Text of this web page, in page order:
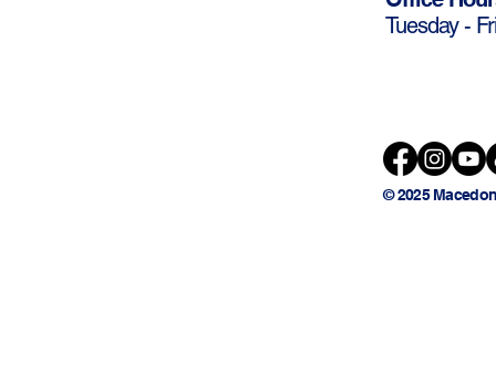
Tuesday -
© 2025